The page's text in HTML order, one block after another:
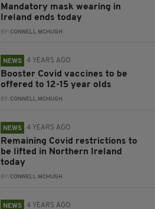
Mandatory mask wearing in
Ireland ends today
BY:CONNELL MCHUGH
NEWS 4 YEARS AGO
Booster Covid vaccines to be
offered to 12-15 year olds
BY:CONNELL MCHUGH
NEWS 4 YEARS AGO
Remaining Covid restrictions to
be lifted in Northern Ireland
today
BY:CONNELL MCHUGH
NEWS 4 YEARS AGO